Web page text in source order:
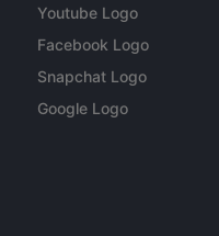
Youtube Logo
Facebook Logo
Snapchat Logo
Google Logo